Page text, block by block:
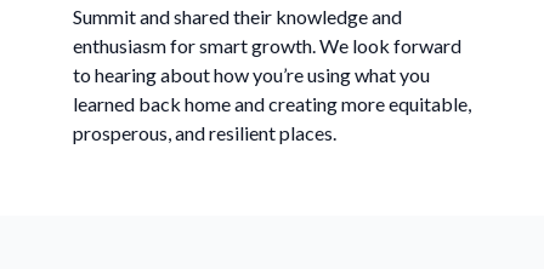
Summit and shared their knowledge and
enthusiasm for smart growth. We look forward
to hearing about how you’re using what you
learned back home and creating more equitable,
prosperous, and resilient places.